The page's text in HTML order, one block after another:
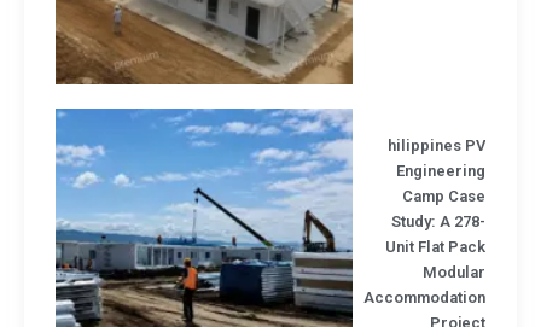
hilippines
Camp
Study: A
Unit Flat